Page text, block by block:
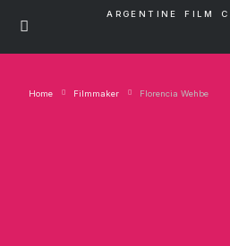
ARGENTINE FILM
Home Filmmaker Florencia Wehbe